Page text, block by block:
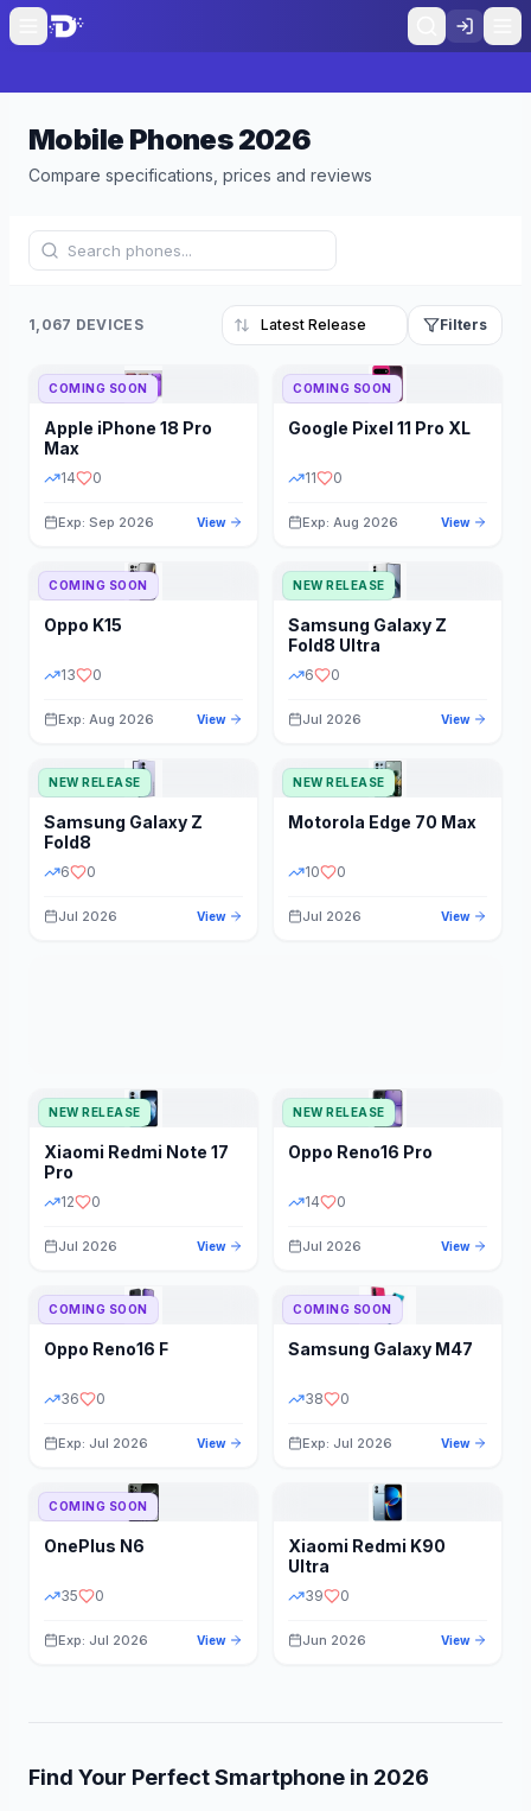
Mobile Phones2026
Compare specifications, prices and reviews
1,067 DEVICES Filters
Refine Results
BRAND
STATUS PRICE RANGE
COMING SOON
Apple iPhone 18 Pro
Max
14 0
Exp: Sep 2026 View
COMING SOON
Google Pixel 11 Pro XL
11 0
Exp: Aug 2026 View
COMING SOON
Oppo K15
13 0
Exp: Aug 2026 View
NEW RELEASE
Samsung Galaxy Z
Fold8 Ultra
6 0
Jul 2026 View
NEW RELEASE
Samsung Galaxy Z
Fold8
6 0
Jul 2026 View
NEW RELEASE
Motorola Edge 70 Max
10 0
Jul 2026 View
NEW RELEASE
Xiaomi Redmi Note 17
Pro
12 0
Jul 2026 View
NEW RELEASE
Oppo Reno16 Pro
14 0
Jul 2026 View
COMING SOON
Oppo Reno16 F
36 0
Exp: Jul 2026 View
COMING SOON
Samsung Galaxy M47
38 0
Exp: Jul 2026 View
COMING SOON
OnePlus N6
35 0
Exp: Jul 2026 View
Xiaomi Redmi K90
Ultra
39 0
Jun 2026 View
Find Your Perfect Smartphone in 2026